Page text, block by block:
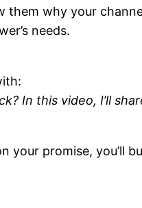
them why your
needs.
In this video, I’ll
your promise,